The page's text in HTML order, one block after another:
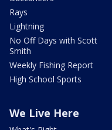
Rays
Lightning
No Off Days with Scott
Smith
Weekly Fishing Report
High School Sports
We Live Here